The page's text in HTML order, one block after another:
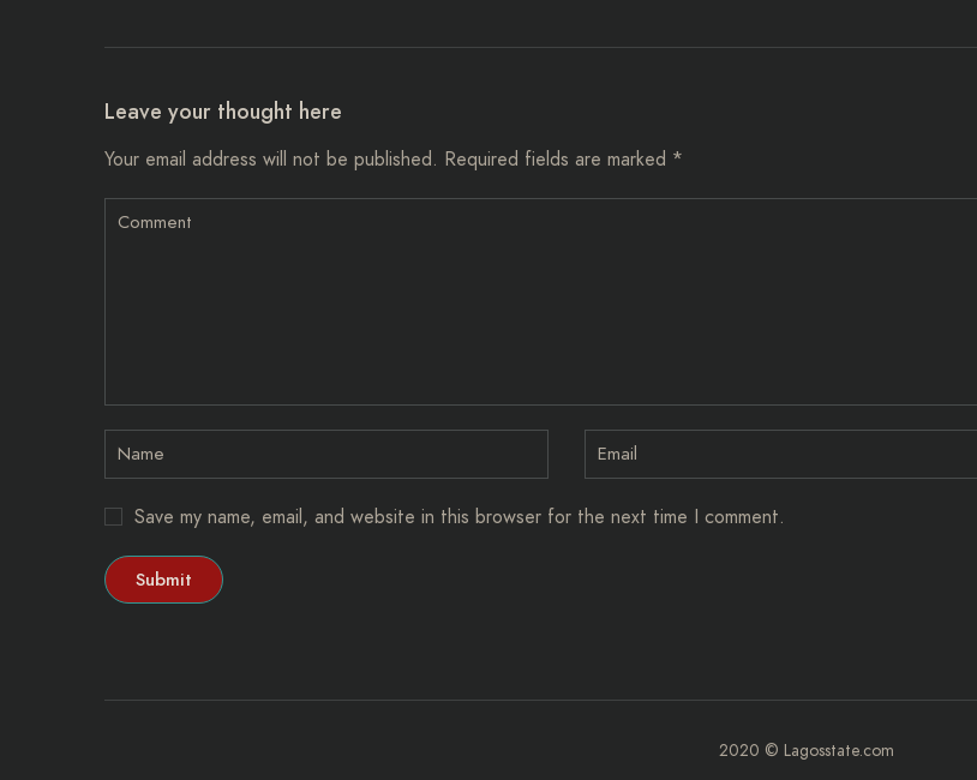
Leave your thought here
Your email address will not be published. Required fields are marked *
Save my name, email, and website in this browser for the next time I comment.
2020 © Lagosstate.com